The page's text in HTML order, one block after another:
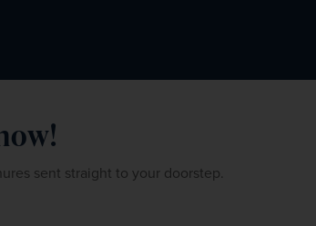
sent straight to your doorstep.